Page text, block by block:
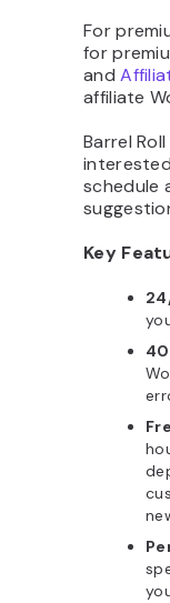
For
for
and
affiliate
Barrel
schedule
Key